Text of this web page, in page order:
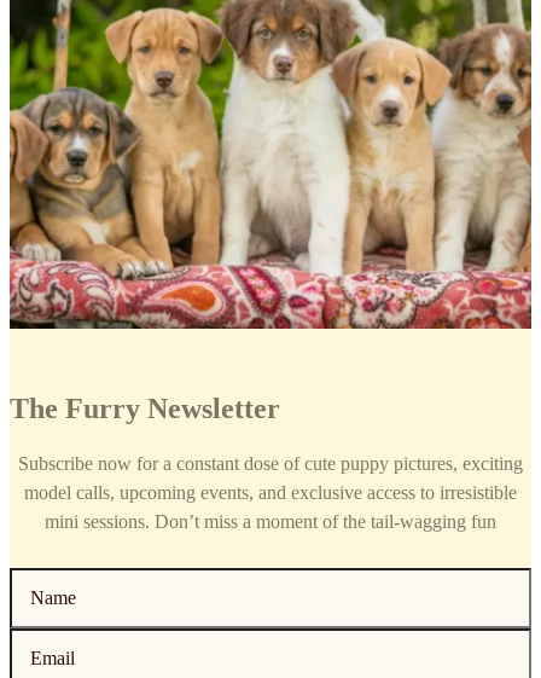
The Furry Newsletter
Subscribe now for a constant dose of cute puppy pictures, exciting
model calls, upcoming events, and exclusive access to irresistible
mini sessions. Don’t miss a moment of the tail-wagging fun